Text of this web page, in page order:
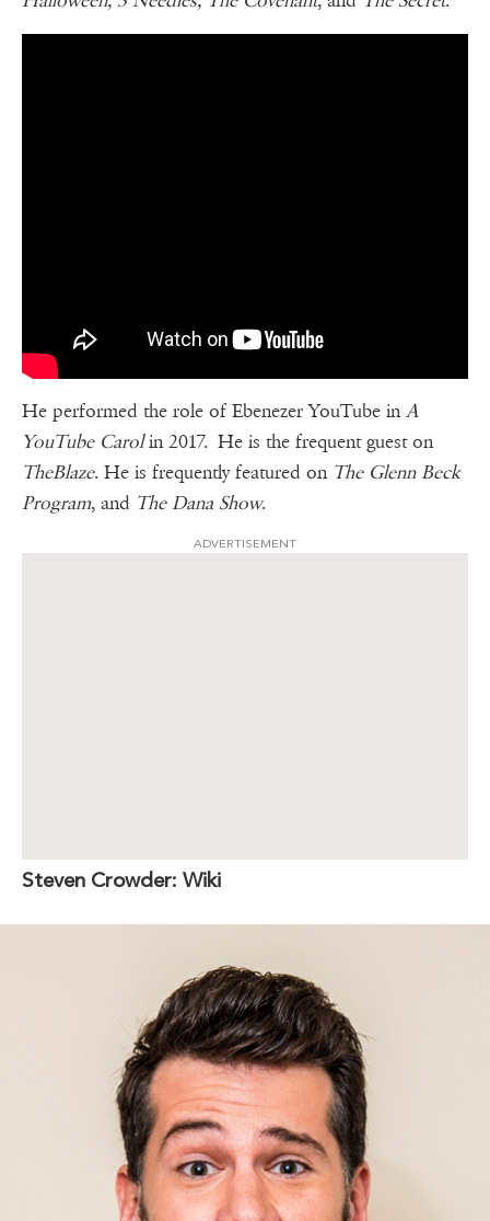
He performed the role of Ebenezer YouTube inA
YouTube Carolin 2017. He is the frequent guest on
TheBlaze. He is frequently featured on The Glenn Beck
Program, and The Dana Show.
ADVERTISEMENT
Steven Crowder: Wiki